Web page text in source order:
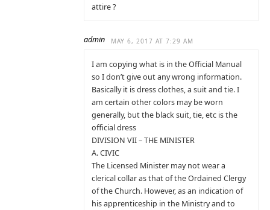
attire ?
admin MAY 6, 2017 AT 7:29 AM
I am copying what is in the Official Manual
so I don’t give out any wrong information.
Basically it is dress clothes, a suit and tie. I
am certain other colors may be worn
generally, but the black suit, tie, etc is the
official dress
DIVISION VII – THE MINISTER
A. CIVIC
The Licensed Minister may not wear a
clerical collar as that of the Ordained Clergy
of the Church. However, as an indication of
his apprenticeship in the Ministry and to